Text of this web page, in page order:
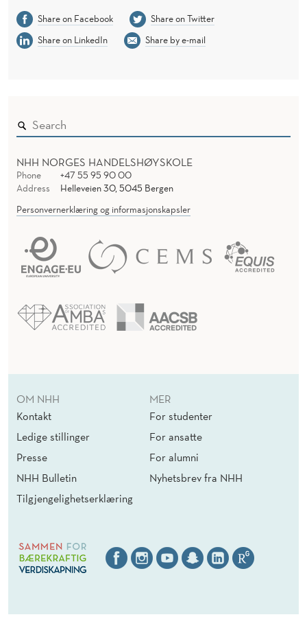
Share on Facebook
Share on Twitter
Share on LinkedIn
Share by e-mail
NHH NORGES HANDELSHØYSKOLE
Phone
+47 55 95 90 00
Address
Helleveien 30, 5045 Bergen
Personvernerklæring og informasjonskapsler
OM NHH
Kontakt
Ledige stillinger
Presse
NHH Bulletin
Tilgjengelighetserklæring
MER
For studenter
For ansatte
For alumni
Nyhetsbrev fra NHH